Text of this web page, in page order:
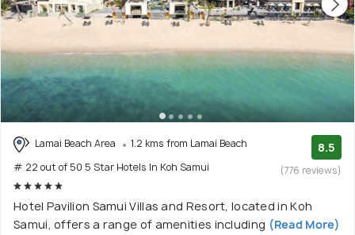
Lamai Beach Area
1.2 kms from Lamai Beach
# 22 out of 50 5 Star Hotels In Koh Samui
8.5
(776 reviews)
Hotel Pavilion Samui Villas and Resort, located in Koh
Samui, offers a range of amenities including (Read More)